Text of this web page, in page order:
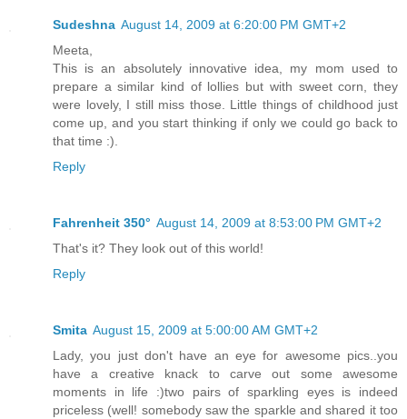
Sudeshna August 14, 2009 at 6:20:00 PM GMT+2
Meeta,
This is an absolutely innovative idea, my mom used to
prepare a similar kind of lollies but with sweet corn, they
were lovely, I still miss those. Little things of childhood just
come up, and you start thinking if only we could go back to
that time :).
Reply
Fahrenheit 350° August 14, 2009 at 8:53:00 PM GMT+2
That's it? They look out of this world!
Reply
Smita August 15, 2009 at 5:00:00 AM GMT+2
Lady, you just don't have an eye for awesome pics..you
have a creative knack to carve out some awesome
moments in life :)two pairs of sparkling eyes is indeed
priceless (well! somebody saw the sparkle and shared it too